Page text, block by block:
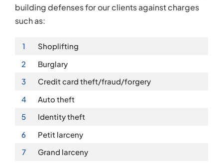
building defenses for our clients against charges
such as:
1
Shoplifting
2
Burglary
3
Credit card theft/fraud/forgery
4
Auto theft
5
Identity theft
6
Petit larceny
7
Grand larceny